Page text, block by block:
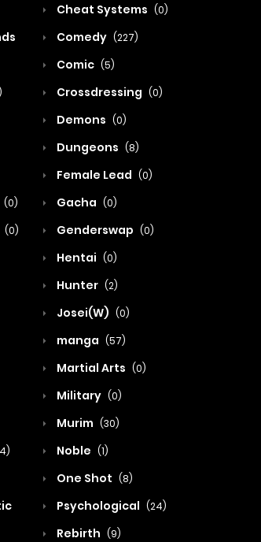
Cheat Systems (0)
Comedy (227)
Comic (5)
Crossdressing (0)
Demons (0)
Dungeons (8)
Female Lead (0)
(0) Gacha (0)
(0) Genderswap (0)
Hentai (0)
Hunter (2)
Josei(W) (0)
manga (57)
Martial Arts (0)
Military (0)
Murim (30)
Noble (1)
One Shot (8)
Psychological (24)
Rebirth (9)